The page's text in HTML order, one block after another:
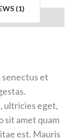
(1)
et
ultricies eget,
sit amet quam
est. Mauris